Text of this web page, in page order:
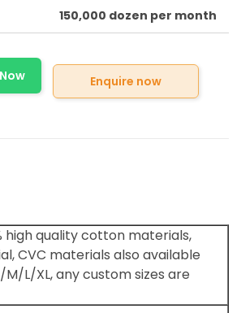
150,000 dozen per month
Enquire now
high quality cotton materials,
CVC materials also available
M/L/XL, any custom sizes are